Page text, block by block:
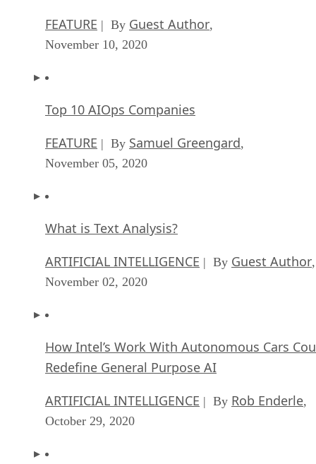
FEATURE | By Guest Author,
November 10, 2020
Top 10 AIOps Companies
FEATURE | By Samuel Greengard,
November 05, 2020
What is Text Analysis?
ARTIFICIAL INTELLIGENCE | By Guest Author,
November 02, 2020
How Intel’s Work With Autonomous Cars
Redefine General Purpose AI
ARTIFICIAL INTELLIGENCE | By Rob Enderle,
October 29, 2020